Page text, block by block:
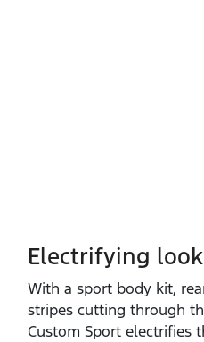
Electrifying
With a sport body kit,
stripes cutting through
Custom Sport electrifies